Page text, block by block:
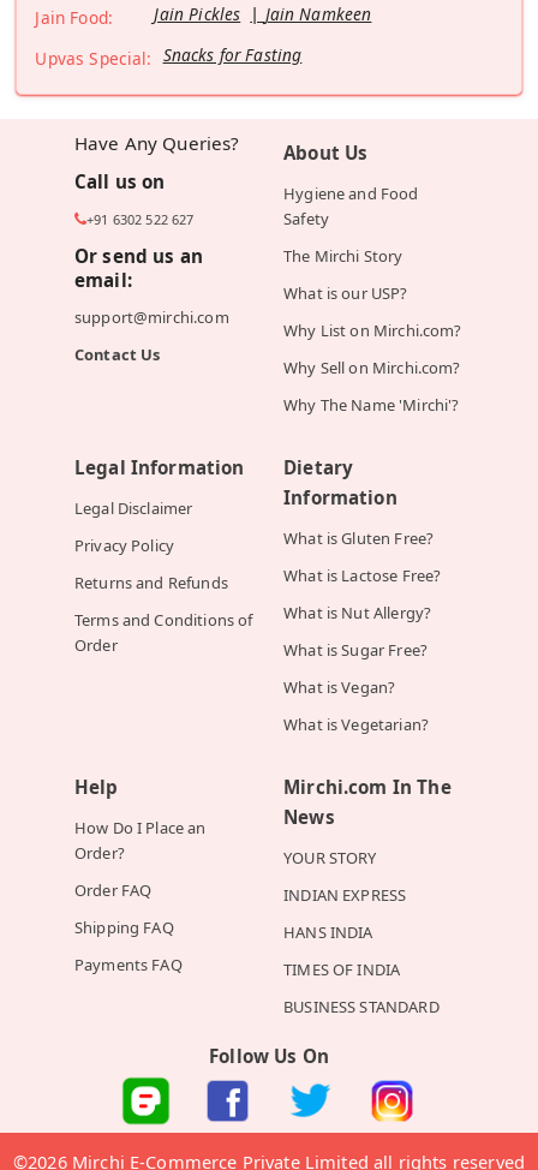
Jain Food:
Jain Pickles
Jain Namkeen
Upvas Special: Snacks for Fasting
Have Any Queries?
Call us on
+91 6302 522 627
Or send us an
email:
support@mirchi.com
Contact Us
About Us
Hygiene and Food
Safety
The Mirchi Story
What is our USP?
Why List on Mirchi.com?
Why Sell on Mirchi.com?
Why The Name 'Mirchi'?
Legal Information
Legal Disclaimer
Privacy Policy
Returns and Refunds
Terms and Conditions of
Order
Dietary
Information
What is Gluten Free?
What is Lactose Free?
What is Nut Allergy?
What is Sugar Free?
What is Vegan?
What is Vegetarian?
Help
How Do I Place an
Order?
Order FAQ
Shipping FAQ
Payments FAQ
Mirchi.com In The
News
YOUR STORY
INDIAN EXPRESS
HANS INDIA
TIMES OF INDIA
BUSINESS STANDARD
Follow Us On
©2026 Mirchi E-Commerce Private Limited all rights reserved